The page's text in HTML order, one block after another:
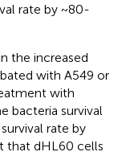
rate by ~80-
the increased
with A549 or
with
bacteria survival
rate by
that dHL60 cells